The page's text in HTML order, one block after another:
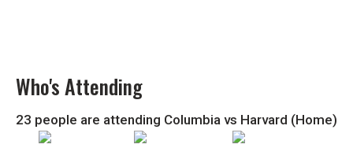
Who's Attending
23 people are attending Columbia vs Harvard (Home)